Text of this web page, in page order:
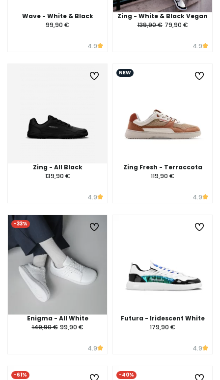
Wave - White & Black
99,90 €
4.9
Zing - White & Black Vegan
139,90 € 79,90 €
4.9
Zing - All Black
139,90 €
4.9
NEW
Zing Fresh - Terraccota
119,90 €
4.9
-33%
Enigma - All White
149,90 € 99,90 €
4.9
Futura - Iridescent White
179,90 €
4.9
-61% -40%